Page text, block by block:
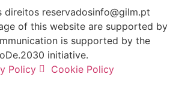
reservadosinfo@gilm.pt
of this website are supported by
is supported by the
initiative.
Policy
Cookie Policy